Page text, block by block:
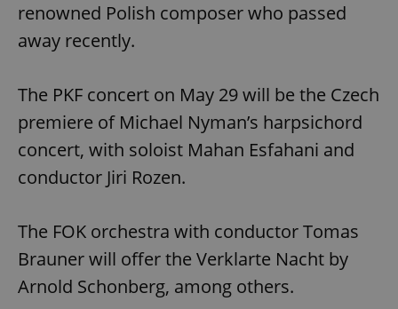
renowned Polish composer who passed
away recently.
The PKF concert on May 29 will be the Czech
premiere of Michael Nyman’s harpsichord
concert, with soloist Mahan Esfahani and
conductor Jiri Rozen.
The FOK orchestra with conductor Tomas
Brauner will offer the Verklarte Nacht by
Arnold Schonberg, among others.